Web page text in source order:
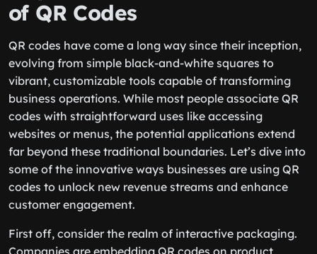
of QR Codes
QR codes have come a long way since their inception,
evolving from simple black-and-white squares to
vibrant, customizable tools capable of transforming
business operations. While most people associate QR
codes with straightforward uses like accessing
websites or menus, the potential applications extend
far beyond these traditional boundaries. Let’s dive into
some of the innovative ways businesses are using QR
codes to unlock new revenue streams and enhance
customer engagement.
First off, consider the realm of interactive packaging.
Companies are embedding QR codes on product